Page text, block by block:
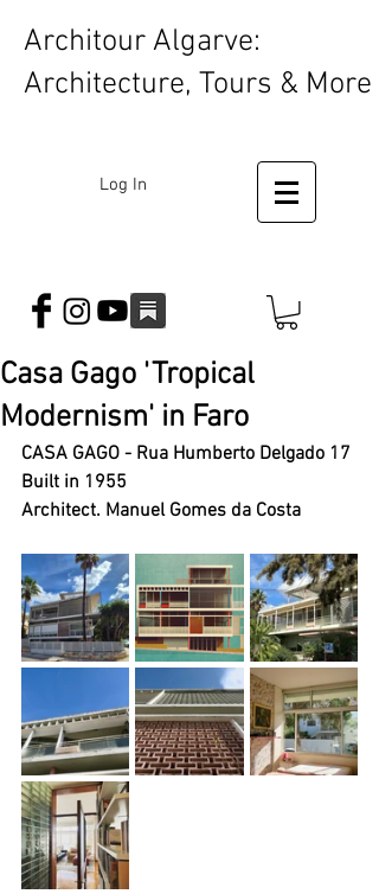
Architour Algarve:
Architecture, Tours & More
Log In
Casa Gago 'Tropical
Modernism' in Faro
CASA GAGO - Rua Humberto Delgado 17
Built in 1955
Architect. Manuel Gomes da Costa